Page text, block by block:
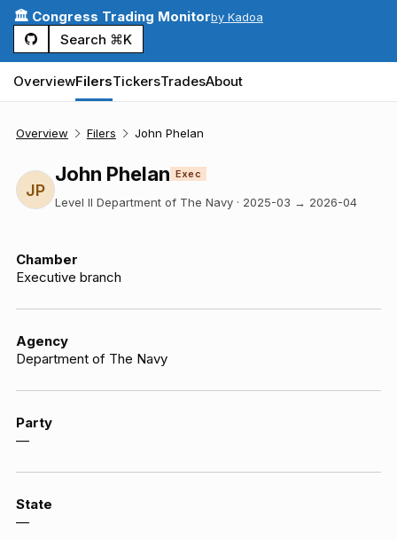
🏛️ Congress Trading Monitorby Kadoa
Search ⌘K
OverviewFilersTickersTradesAbout
Overview Filers John Phelan
JP
John Phelan Exec
Level II Department of The Navy · 2025-03 → 2026-04
Chamber
Executive branch
Agency
Department of The Navy
Party
—
State
—